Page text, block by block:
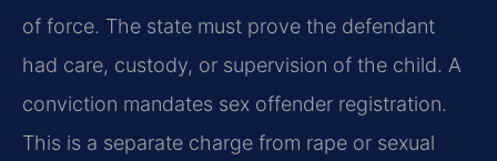
of force. The state must prove the defendant
had care, custody, or supervision of the child. A
conviction mandates sex offender registration.
This is a separate charge from rape or sexual